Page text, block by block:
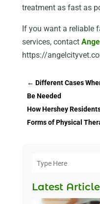
treatment as fast as
If you want a reliable
services, contact
https://
← Different Cases
Be Needed
How Hershey
Forms of Physical
Latest